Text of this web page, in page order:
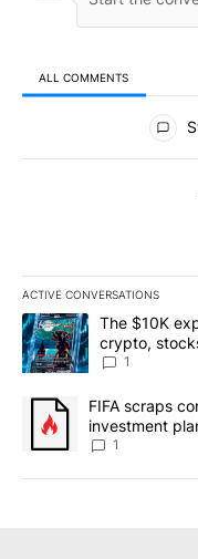
ALL COMMENTS
All Comments
ACTIVE CONVERSATIONS
The following is a list
A trending article titled
The $10K
crypto,
8
1
A trending article
FIFA scraps
investment
1